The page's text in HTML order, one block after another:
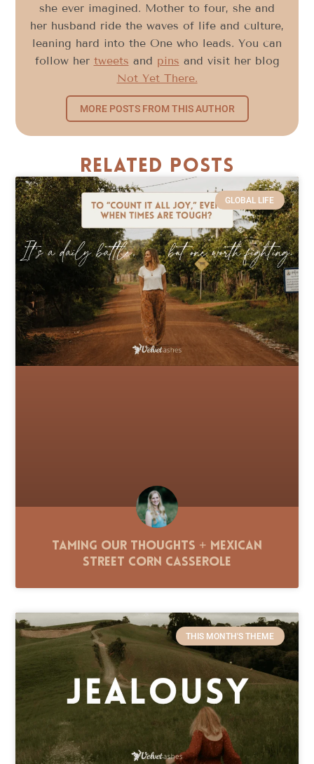
she ever imagined. Mother to four, she and
her husband ride the waves of life and culture,
leaning hard into the One who leads. You can
follow her tweets and pins and visit her blog
Not Yet There.
MORE POSTS FROM THIS AUTHOR
Related Posts
GLOBAL LIFE
Taming Our Thoughts + Mexican
Street Corn Casserole
THIS MONTH'S THEME